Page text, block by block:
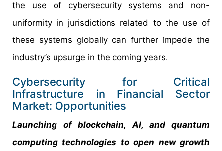
the use of cybersecurity systems and non-
uniformity in jurisdictions related to the use of
these systems globally can further impede the
industry’s upsurge in the coming years.
Cybersecurity for Critical
Infrastructure in Financial Sector
Market: Opportunities
Launching of blockchain, AI, and quantum
computing technologies to open new growth